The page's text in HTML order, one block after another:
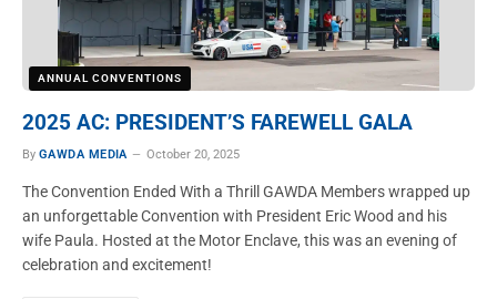
ANNUAL CONVENTIONS
2025 AC: PRESIDENT’S FAREWELL GALA
By GAWDA MEDIA October 20, 2025
The Convention Ended With a Thrill GAWDA Members wrapped up
an unforgettable Convention with President Eric Wood and his
wife Paula. Hosted at the Motor Enclave, this was an evening of
celebration and excitement!